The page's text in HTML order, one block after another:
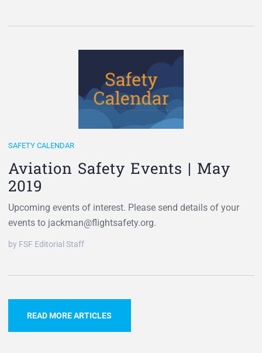
SAFETY CALENDAR
Aviation Safety Events | May
2019
Upcoming events of interest. Please send details of your
events to jackman@flightsafety.org.
by FSF Editorial Staff
READ MORE ARTICLES